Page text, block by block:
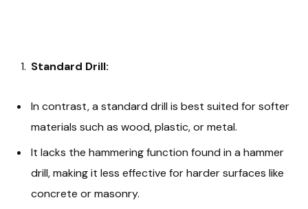
Standard Drill:
In contrast, a standard drill is best suited for softer
materials such as wood, plastic, or metal.
It lacks the hammering function found in a hammer
drill, making it less effective for harder surfaces like
concrete or masonry.